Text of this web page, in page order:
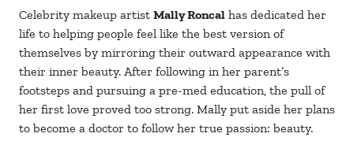
Celebrity makeup artist Mally Roncal has dedicated her
life to helping people feel like the best version of
themselves by mirroring their outward appearance with
their inner beauty. After following in her parent’s
footsteps and pursuing a pre-med education, the pull of
her first love proved too strong. Mally put aside her plans
to become a doctor to follow her true passion: beauty.